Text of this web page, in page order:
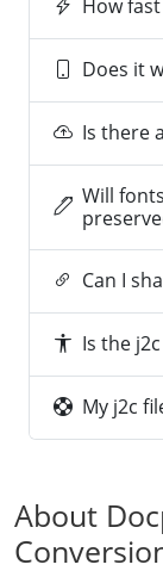
How
Does it
Is there
Will
Can I
Is the
My j2c
About